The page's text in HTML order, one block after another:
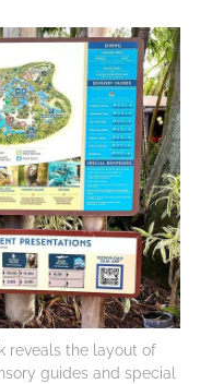
reveals the layout of
guides and special